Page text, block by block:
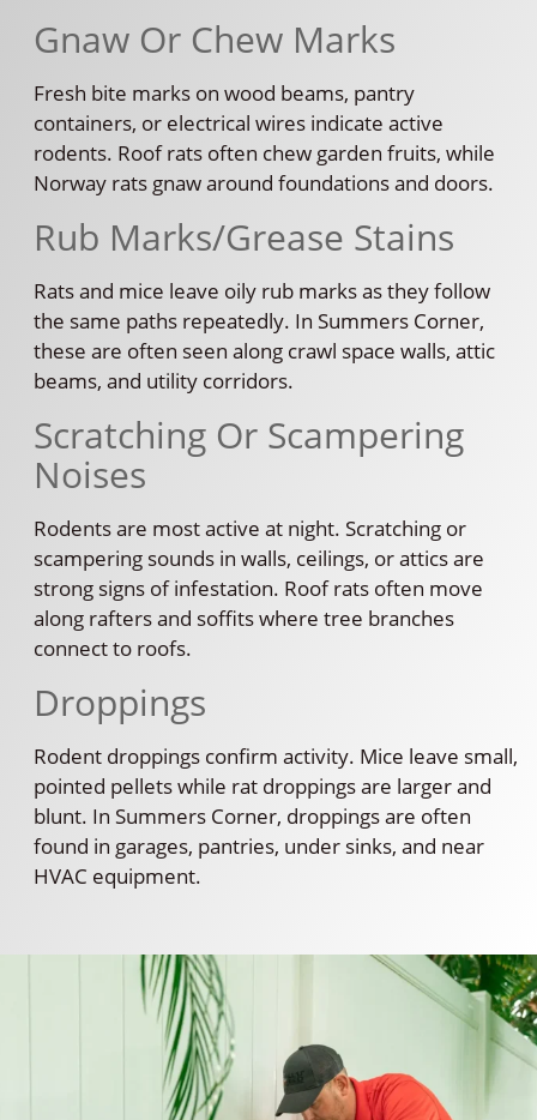
Gnaw Or Chew Marks
Fresh bite marks on wood beams, pantry
containers, or electrical wires indicate active
rodents. Roof rats often chew garden fruits, while
Norway rats gnaw around foundations and doors.
Rub Marks/Grease Stains
Rats and mice leave oily rub marks as they follow
the same paths repeatedly. In Summers Corner,
these are often seen along crawl space walls, attic
beams, and utility corridors.
Scratching Or Scampering
Noises
Rodents are most active at night. Scratching or
scampering sounds in walls, ceilings, or attics are
strong signs of infestation. Roof rats often move
along rafters and soffits where tree branches
connect to roofs.
Droppings
Rodent droppings confirm activity. Mice leave small,
pointed pellets while rat droppings are larger and
blunt. In Summers Corner, droppings are often
found in garages, pantries, under sinks, and near
HVAC equipment.